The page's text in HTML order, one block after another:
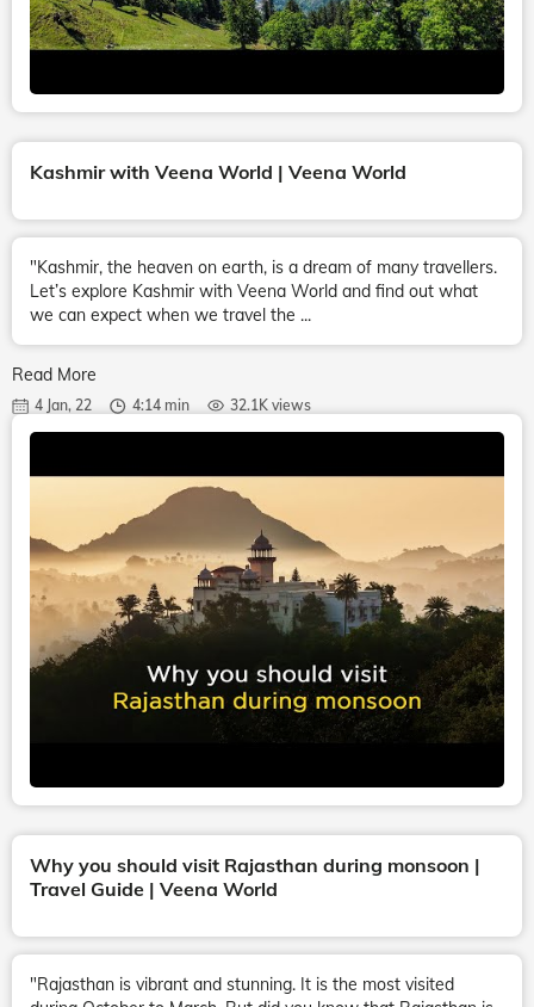
Kashmir with Veena World | Veena World
"Kashmir, the heaven on earth, is a dream of many travellers.
Let’s explore Kashmir with Veena World and find out what
we can expect when we travel the ...
Read More
4 Jan, 22 4:14 min 32.1K views
Why you should visit Rajasthan during monsoon |
Travel Guide | Veena World
"Rajasthan is vibrant and stunning. It is the most visited